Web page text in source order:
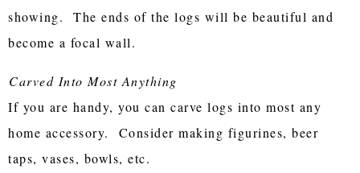
showing. The ends of the logs will be beautiful and
become a focal wall.
Carved Into Most Anything
If you are handy, you can carve logs into most any
home accessory. Consider making figurines, beer
taps, vases, bowls, etc.